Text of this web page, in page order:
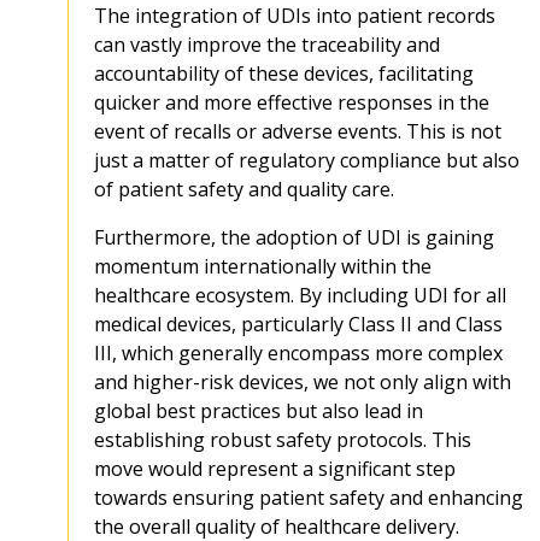
The integration of UDIs into patient records
can vastly improve the traceability and
accountability of these devices, facilitating
quicker and more effective responses in the
event of recalls or adverse events. This is not
just a matter of regulatory compliance but also
of patient safety and quality care.
Furthermore, the adoption of UDI is gaining
momentum internationally within the
healthcare ecosystem. By including UDI for all
medical devices, particularly Class II and Class
III, which generally encompass more complex
and higher-risk devices, we not only align with
global best practices but also lead in
establishing robust safety protocols. This
move would represent a significant step
towards ensuring patient safety and enhancing
the overall quality of healthcare delivery.